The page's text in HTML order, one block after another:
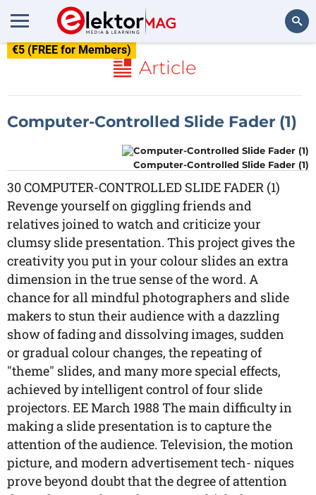
€5 (FREE for Members)
Article
Computer-Controlled Slide Fader (1)
Computer-Controlled Slide Fader (1)
30 COMPUTER-CONTROLLED SLIDE FADER (1)
Revenge yourself on giggling friends and
relatives joined to watch and criticize your
clumsy slide presentation. This project gives the
creativity you put in your colour slides an extra
dimension in the true sense of the word. A
chance for all mindful photographers and slide
makers to stun their audience with a dazzling
show of fading and dissolving images, sudden
or gradual colour changes, the repeating of
"theme" slides, and many more special effects,
achieved by intelligent control of four slide
projectors. EE March 1988 The main difficulty in
making a slide presentation is to capture the
attention of the audience. Television, the motion
picture, and modern advertisement tech- niques
prove beyond doubt that the degree of attention